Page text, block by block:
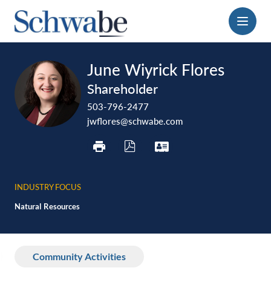
Menu
June Wiyrick Flores
Shareholder
503-796-2477
jwflores@schwabe.com
print download
pdf
vcard
INDUSTRY FOCUS
Natural Resources
Community Activities